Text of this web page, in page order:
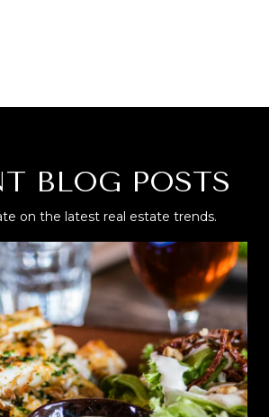
BLOG POSTS
on the latest real estate trends.